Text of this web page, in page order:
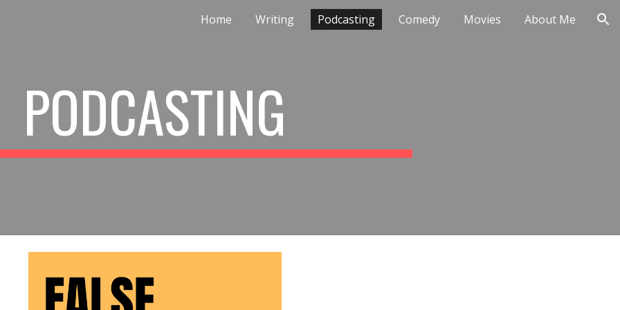
Skip to navigation
Home Writing Podcasting Comedy Movies About Me
PODCASTING